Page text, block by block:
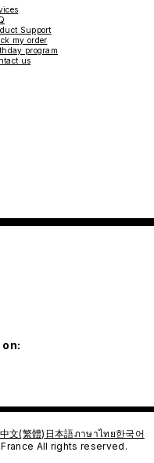
Support
my order
program
us
中文(繁體) 日本語ภาษาไทย한국어
All rights reserved.